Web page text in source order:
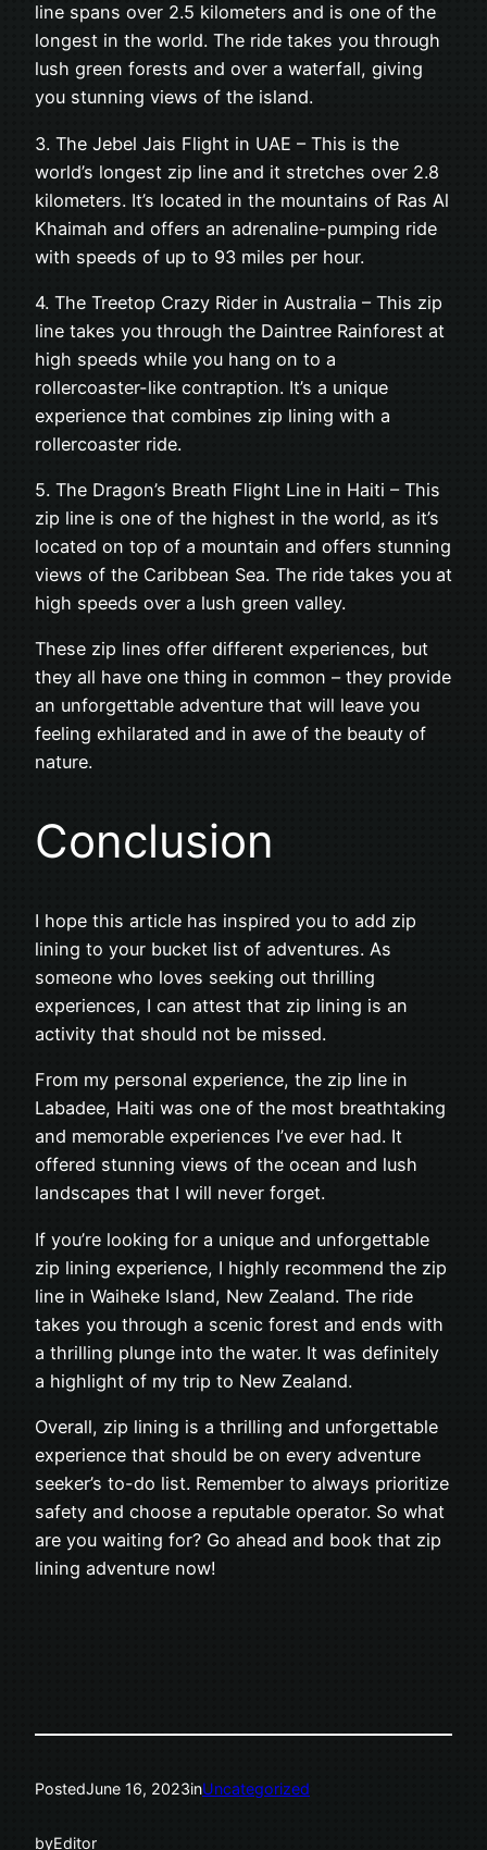
line spans over 2.5 kilometers and is one of the
longest in the world. The ride takes you through
lush green forests and over a waterfall, giving
you stunning views of the island.
3. The Jebel Jais Flight in UAE – This is the
world’s longest zip line and it stretches over 2.8
kilometers. It’s located in the mountains of Ras Al
Khaimah and offers an adrenaline-pumping ride
with speeds of up to 93 miles per hour.
4. The Treetop Crazy Rider in Australia – This zip
line takes you through the Daintree Rainforest at
high speeds while you hang on to a
rollercoaster-like contraption. It’s a unique
experience that combines zip lining with a
rollercoaster ride.
5. The Dragon’s Breath Flight Line in Haiti – This
zip line is one of the highest in the world, as it’s
located on top of a mountain and offers stunning
views of the Caribbean Sea. The ride takes you at
high speeds over a lush green valley.
These zip lines offer different experiences, but
they all have one thing in common – they provide
an unforgettable adventure that will leave you
feeling exhilarated and in awe of the beauty of
nature.
Conclusion
I hope this article has inspired you to add zip
lining to your bucket list of adventures. As
someone who loves seeking out thrilling
experiences, I can attest that zip lining is an
activity that should not be missed.
From my personal experience, the zip line in
Labadee, Haiti was one of the most breathtaking
and memorable experiences I’ve ever had. It
offered stunning views of the ocean and lush
landscapes that I will never forget.
If you’re looking for a unique and unforgettable
zip lining experience, I highly recommend the zip
line in Waiheke Island, New Zealand. The ride
takes you through a scenic forest and ends with
a thrilling plunge into the water. It was definitely
a highlight of my trip to New Zealand.
Overall, zip lining is a thrilling and unforgettable
experience that should be on every adventure
seeker’s to-do list. Remember to always prioritize
safety and choose a reputable operator. So what
are you waiting for? Go ahead and book that zip
lining adventure now!
PostedJune 16, 2023inUncategorized
byEditor